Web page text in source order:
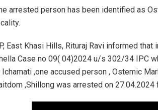
arrested person has been identified as
East Khasi Hills, Rituraj Ravi informed
Case no 09( 04)2024 u/s 302/34 IPC
Ichamati ,one accused person , Ostemic
,Shillong was arrested on 27.04.2024